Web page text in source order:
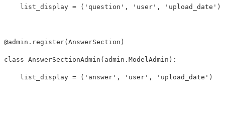
list_display = ( 'question' , 'user' , 'upload_date' )
@admin . register( AnswerSection )
class AnswerSectionAdmin ( admin . ModelAdmin ):
list_display = ( 'answer' , 'user' , 'upload_date' )